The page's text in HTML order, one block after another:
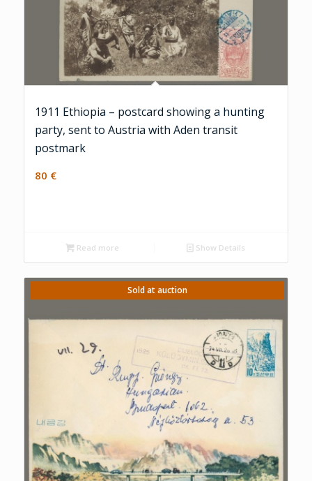
1911 Ethiopia – postcard showing a hunting
party, sent to Austria with Aden transit
postmark
80 €
Read more Show Details
Sold at auction